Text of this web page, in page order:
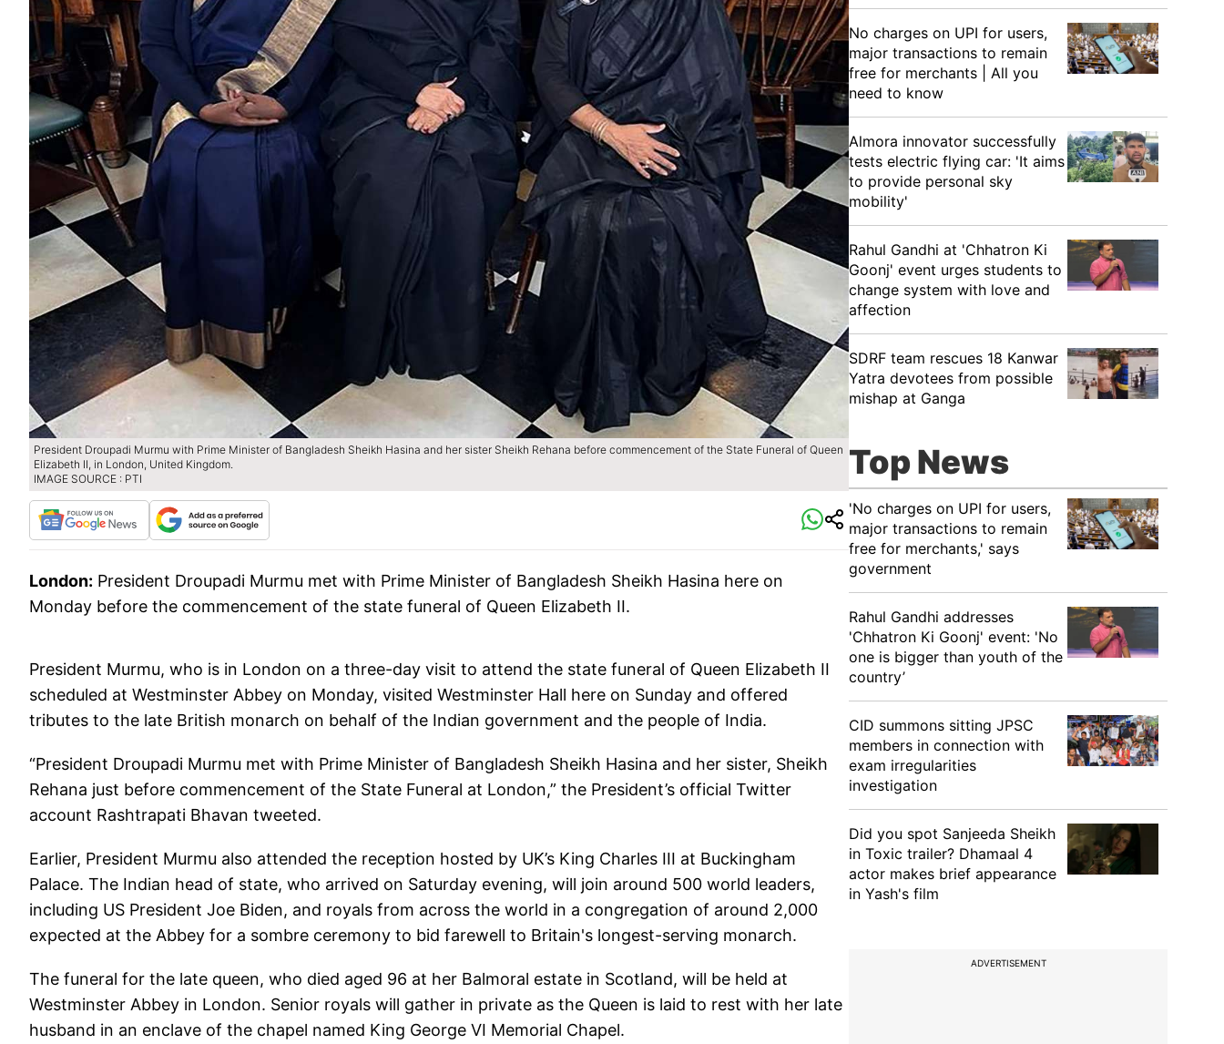
President Droupadi Murmu with Prime Minister of Bangladesh Sheikh Hasina and her sister Sheikh Rehana before commencement of the State Funeral of Queen
Elizabeth II, in London, United Kingdom.
IMAGE SOURCE : PTI
London: President Droupadi Murmu met with Prime Minister of Bangladesh Sheikh Hasina here on
Monday before the commencement of the state funeral of Queen Elizabeth II.
President Murmu, who is in London on a three-day visit to attend the state funeral of Queen Elizabeth II
scheduled at Westminster Abbey on Monday, visited Westminster Hall here on Sunday and offered
tributes to the late British monarch on behalf of the Indian government and the people of India.
“President Droupadi Murmu met with Prime Minister of Bangladesh Sheikh Hasina and her sister, Sheikh
Rehana just before commencement of the State Funeral at London,” the President’s official Twitter
account Rashtrapati Bhavan tweeted.
Earlier, President Murmu also attended the reception hosted by UK’s King Charles III at Buckingham
Palace. The Indian head of state, who arrived on Saturday evening, will join around 500 world leaders,
including US President Joe Biden, and royals from across the world in a congregation of around 2,000
expected at the Abbey for a sombre ceremony to bid farewell to Britain's longest-serving monarch.
The funeral for the late queen, who died aged 96 at her Balmoral estate in Scotland, will be held at
Westminster Abbey in London. Senior royals will gather in private as the Queen is laid to rest with her late
husband in an enclave of the chapel named King George VI Memorial Chapel.
No charges on UPI for users,
major transactions to remain
free for merchants | All you
need to know
Almora innovator successfully
tests electric flying car: 'It aims
to provide personal sky
mobility'
Rahul Gandhi at 'Chhatron Ki
Goonj' event urges students to
change system with love and
affection
SDRF team rescues 18 Kanwar
Yatra devotees from possible
mishap at Ganga
Top News
'No charges on UPI for users,
major transactions to remain
free for merchants,' says
government
Rahul Gandhi addresses
'Chhatron Ki Goonj' event: 'No
one is bigger than youth of the
country’
CID summons sitting JPSC
members in connection with
exam irregularities
investigation
Did you spot Sanjeeda Sheikh
in Toxic trailer? Dhamaal 4
actor makes brief appearance
in Yash's film
ADVERTISEMENT